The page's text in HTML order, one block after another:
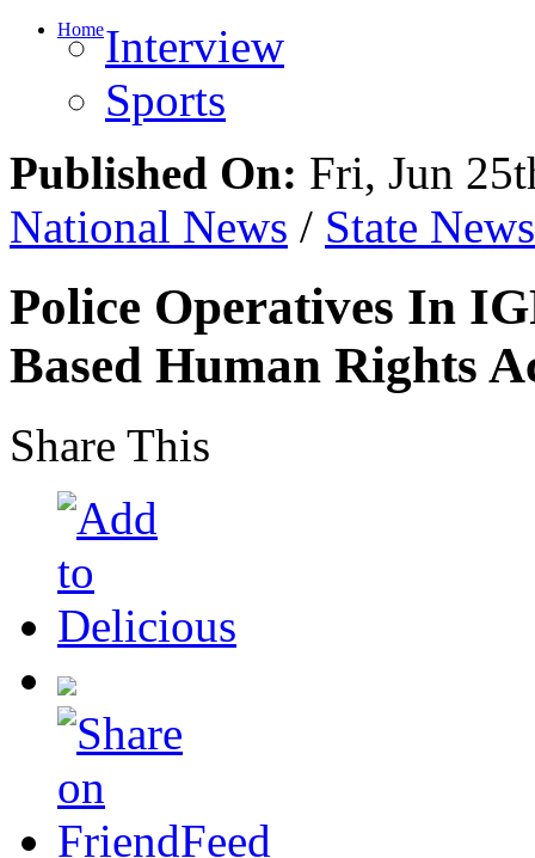
HomeInterview
Sports
Published On: Fri, Jun
National News / State News
Police Operatives In
Based Human Rights
Share This